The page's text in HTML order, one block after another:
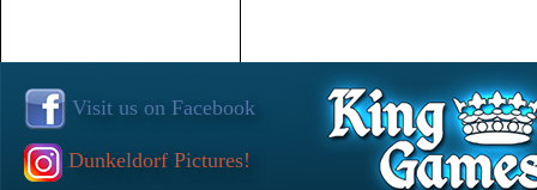
Visit us on Facebook
Dunkeldorf Pictures!